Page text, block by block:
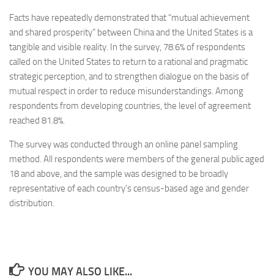
Facts have repeatedly demonstrated that “mutual achievement
and shared prosperity” between China and the United States is a
tangible and visible reality. In the survey, 78.6% of respondents
called on the United States to return to a rational and pragmatic
strategic perception, and to strengthen dialogue on the basis of
mutual respect in order to reduce misunderstandings. Among
respondents from developing countries, the level of agreement
reached 81.8%.
The survey was conducted through an online panel sampling
method. All respondents were members of the general public aged
18 and above, and the sample was designed to be broadly
representative of each country’s census-based age and gender
distribution.
YOU MAY ALSO LIKE...